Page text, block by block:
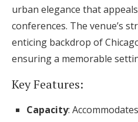
urban elegance that
conferences. The venue’s
enticing backdrop of
ensuring a memorable
Key Features:
Capacity: